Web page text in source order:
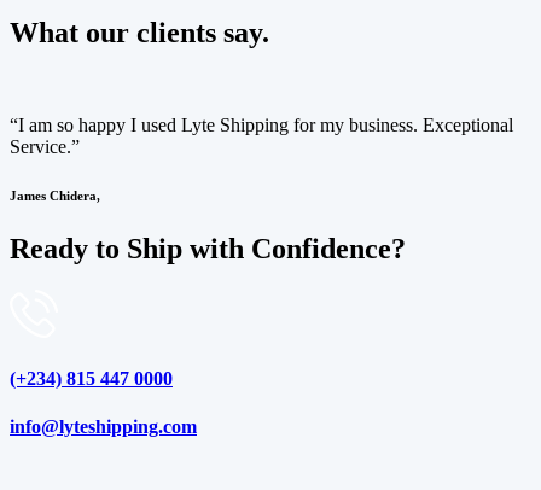
What our clients say.
“I am so happy I used Lyte Shipping for my business. Exceptional
Service.”
James Chidera,
Ready to Ship with Confidence?
(+234) 815 447 0000
info@lyteshipping.com